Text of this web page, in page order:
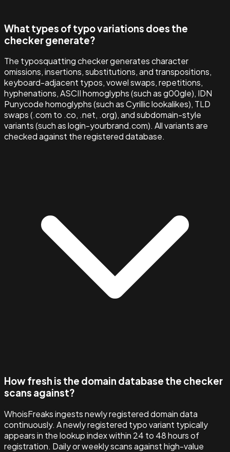
What types of typo variations does the
checker generate?
The typosquatting checker generates character
omissions, insertions, substitutions, and transpositions,
keyboard-adjacent typos, vowel swaps, repetitions,
hyphenations, ASCII homoglyphs (such as g00gle), IDN
Punycode homoglyphs (such as Cyrillic lookalikes), TLD
swaps (.com to .co, .net, .org), and subdomain-style
variants (such as login-yourbrand.com). All variants are
checked against the registered database.
How fresh is the domain database the checker
scans against?
WhoisFreaks ingests newly registered domain data
continuously. A newly registered typo variant typically
appears in the lookup index within 24 to 48 hours of
registration. Daily or weekly scans against high-value